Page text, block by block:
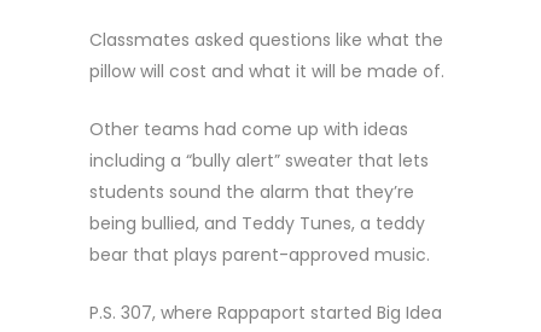
Classmates asked questions like what the
pillow will cost and what it will be made of.
Other teams had come up with ideas
including a “bully alert” sweater that lets
students sound the alarm that they’re
being bullied, and Teddy Tunes, a teddy
bear that plays parent-approved music.
P.S. 307, where Rappaport started Big Idea